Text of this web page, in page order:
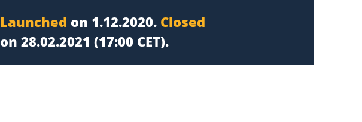
Launched on 1.12.2020. Closed
on 28.02.2021 (17:00 CET).